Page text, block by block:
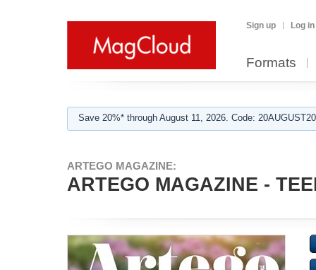
Sign up Log in
Formats
Save 20%* through August 11, 2026. Code:
ARTEGO MAGAZINE:
ARTEGO MAGAZINE -